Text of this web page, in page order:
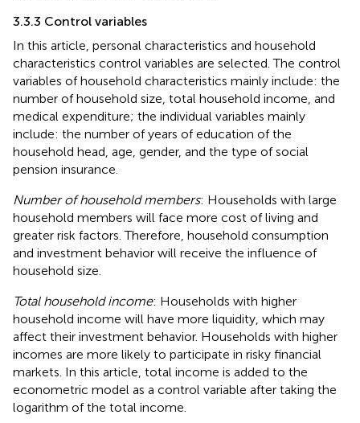
3.3.3 Control variables
In this article, personal characteristics and household
characteristics control variables are selected. The control
variables of household characteristics mainly include: the
number of household size, total household income, and
medical expenditure; the individual variables mainly
include: the number of years of education of the
household head, age, gender, and the type of social
pension insurance.
Number of household members: Households with large
household members will face more cost of living and
greater risk factors. Therefore, household consumption
and investment behavior will receive the influence of
household size.
Total household income: Households with higher
household income will have more liquidity, which may
affect their investment behavior. Households with higher
incomes are more likely to participate in risky financial
markets. In this article, total income is added to the
econometric model as a control variable after taking the
logarithm of the total income.